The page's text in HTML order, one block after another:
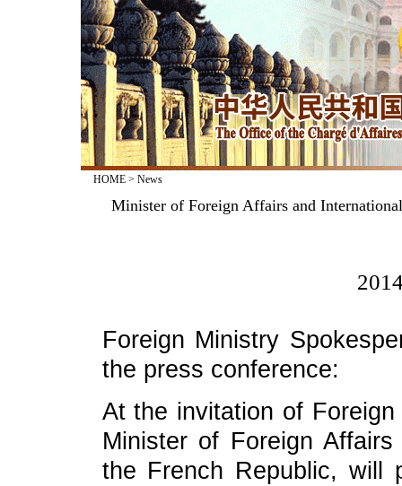
HOME> News
Minister of Foreign Affairs and
Foreign Ministry
the press conference:
At the invitation of
Minister of Foreign
the French Republic, will